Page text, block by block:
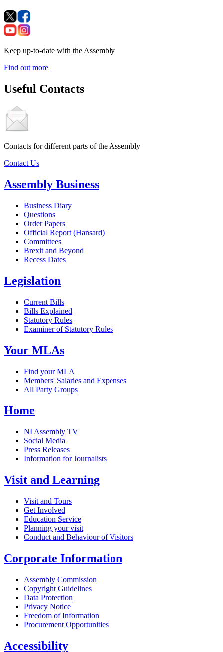
Keep up-to-date with the Assembly
Find out more
Useful Contacts
Contacts for different parts of the Assembly
Contact Us
Assembly Business
Business Diary
Questions
Order Papers
Official Report (Hansard)
Committees
Brexit and Beyond
Recess Dates
Legislation
Current Bills
Bills Explained
Statutory Rules
Examiner of Statutory Rules
Your MLAs
Find your MLA
Members' Salaries and Expenses
All Party Groups
Home
NI Assembly TV
Social Media
Press Releases
Information for Journalists
Visit and Learning
Visit and Tours
Get Involved
Education Service
Planning your visit
Conduct and Behaviour of Visitors
Corporate Information
Assembly Commission
Copyright Guidelines
Data Protection
Privacy Notice
Freedom of Information
Procurement Opportunities
Accessibility